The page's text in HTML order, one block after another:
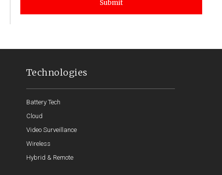
Submit
Technologies
Battery Tech
Cloud
Video Surveillance
Wireless
Hybrid & Remote